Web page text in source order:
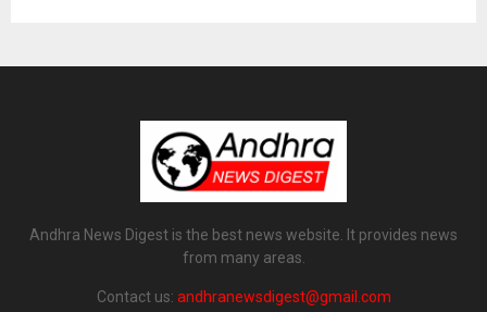
Andhra News Digest is the best news website. It provides news
from many areas.
Contact us: andhranewsdigest@gmail.com